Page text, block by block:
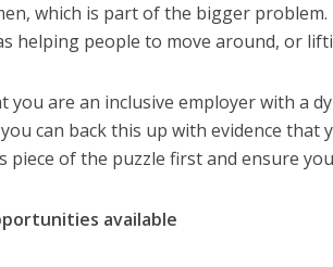
which is part of the bigger problem.
helping people to move around, or
you are an inclusive employerwith a
can backthis up with evidence that
piece of the puzzle first and ensure
available